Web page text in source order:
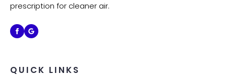
prescription for cleaner air.
QUICK LINKS